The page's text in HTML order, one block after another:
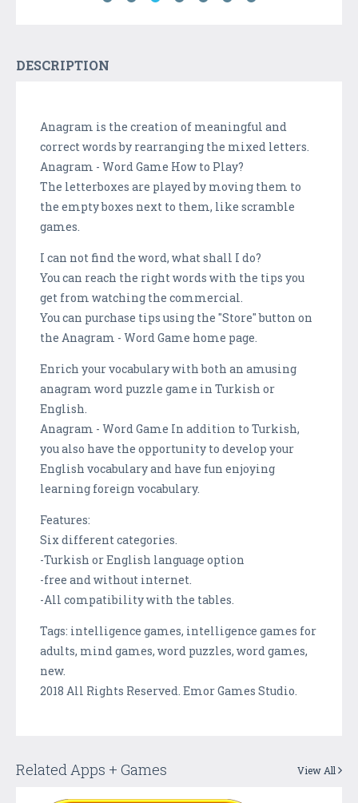
DESCRIPTION
Anagram is the creation of meaningful and
correct words by rearranging the mixed letters.
Anagram - Word Game How to Play?
The letterboxes are played by moving them to
the empty boxes next to them, like scramble
games.
I can not find the word, what shall I do?
You can reach the right words with the tips you
get from watching the commercial.
You can purchase tips using the "Store" button on
the Anagram - Word Game home page.
Enrich your vocabulary with both an amusing
anagram word puzzle game in Turkish or
English.
Anagram - Word Game In addition to Turkish,
you also have the opportunity to develop your
English vocabulary and have fun enjoying
learning foreign vocabulary.
Features:
Six different categories.
-Turkish or English language option
-free and without internet.
-All compatibility with the tables.
Tags: intelligence games, intelligence games for
adults, mind games, word puzzles, word games,
new.
2018 All Rights Reserved. Emor Games Studio.
Related Apps + Games View All